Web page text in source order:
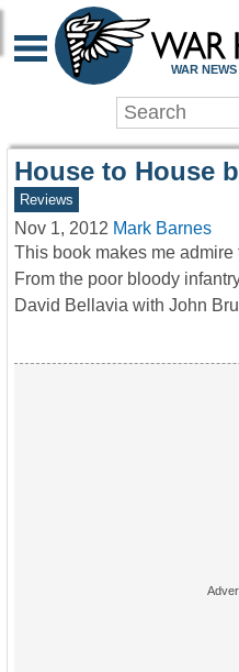
WAR
WAR
House to House
Reviews
Nov 1, 2012 Mark Barnes
This book makes me
From the poor bloody
David Bellavia with John